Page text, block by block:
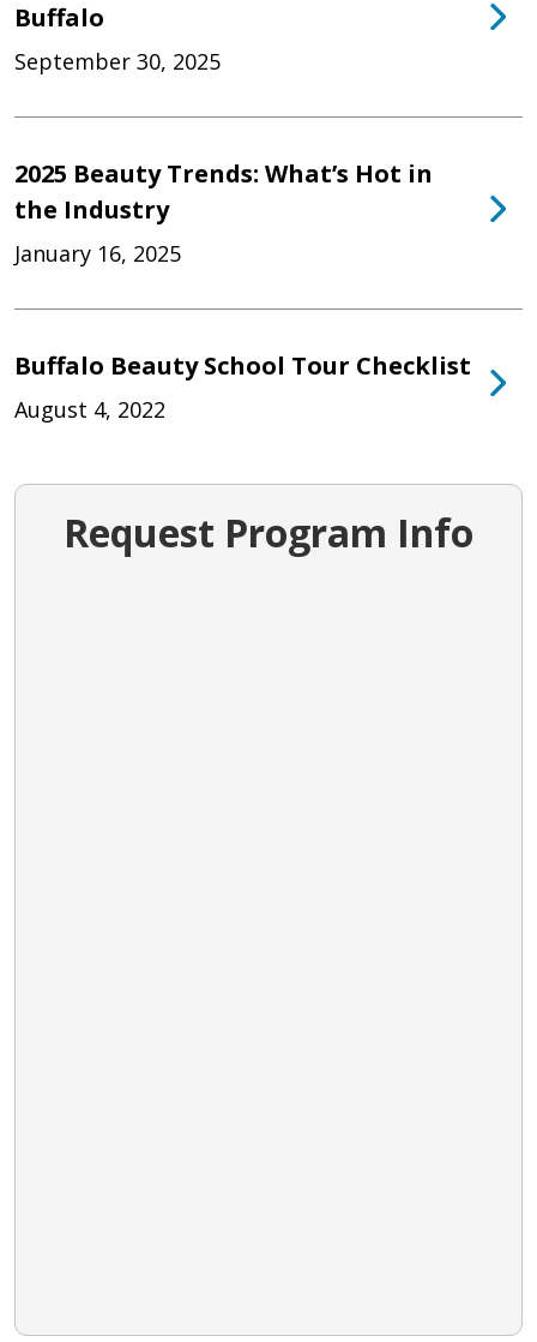
Buffalo
September 30, 2025
2025 Beauty Trends: What’s Hot in
the Industry
January 16, 2025
Buffalo Beauty School Tour Checklist
August 4, 2022
Request Program Info